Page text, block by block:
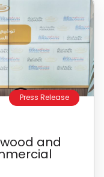
Press Release
and